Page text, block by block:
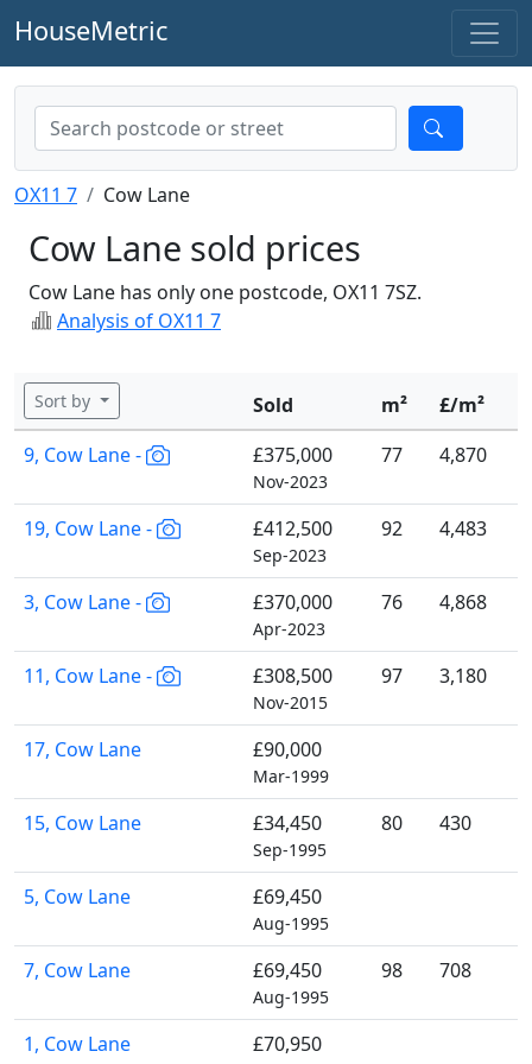
HouseMetric
OX11 7 Cow Lane
Cow Lane sold prices
Cow Lane has only one postcode, OX11 7SZ.
Analysis of OX11 7
Sort by Sold m²
£/m²
9, Cow Lane -
£375,000
Nov-2023
77 4,870
19, Cow Lane - £412,500
Sep-2023
92 4,483
3, Cow Lane - £370,000
Apr-2023
76 4,868
11, Cow Lane - £308,500
Nov-2015
97 3,180
17, Cow Lane £90,000
Mar-1999
15, Cow Lane £34,450
Sep-1995
80 430
5, Cow Lane £69,450
Aug-1995
7, Cow Lane £69,450
Aug-1995
98 708
1, Cow Lane £70,950